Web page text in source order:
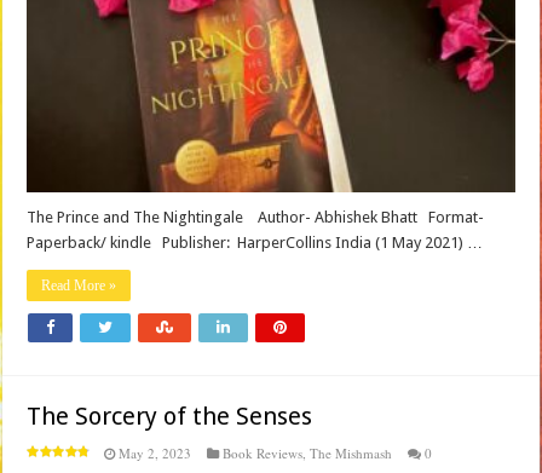
The Prince and The Nightingale Author- Abhishek Bhatt Format-
Paperback/ kindle Publisher‏: ‎ HarperCollins India (1 May 2021) …
Read More »
The Sorcery of the Senses
May 2, 2023 Book Reviews ,The Mishmash 0